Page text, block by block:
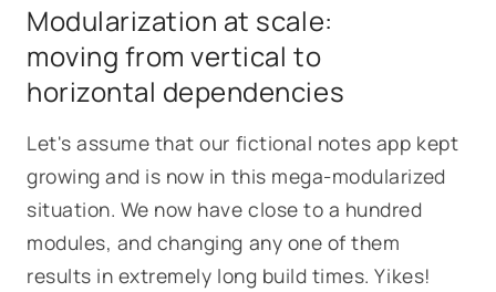
Modularization at scale:
moving from vertical to
horizontal dependencies
Let's assume that our fictional notes app kept
growing and is now in this mega-modularized
situation. We now have close to a hundred
modules, and changing any one of them
results in extremely long build times. Yikes!